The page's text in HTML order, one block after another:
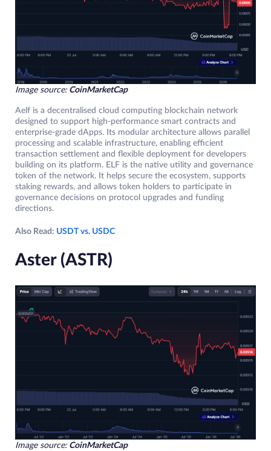
Image source: CoinMarketCap
Aelf is a decentralised cloud computing blockchain network
designed to support high-performance smart contracts and
enterprise-grade dApps. Its modular architecture allows parallel
processing and scalable infrastructure, enabling efficient
transaction settlement and flexible deployment for developers
building on its platform. ELF is the native utility and governance
token of the network. It helps secure the ecosystem, supports
staking rewards, and allows token holders to participate in
governance decisions on protocol upgrades and funding
directions.
Also Read: USDT vs. USDC
Aster (ASTR)
Image source: CoinMarketCap